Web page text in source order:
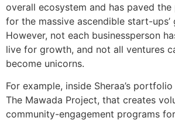
overall ecosystem and has paved
for the massive ascendible start-
However, not each businessperson
live for growth, and not all ventures
become unicorns.
For example, inside Sheraa’s
The Mawada Project, that creates
community-engagement programs